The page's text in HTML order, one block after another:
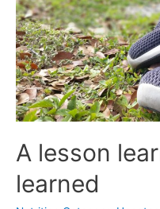
A lesson
learned